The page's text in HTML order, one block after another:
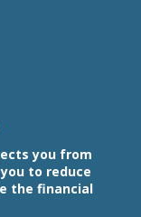
you from
to reduce
the financial